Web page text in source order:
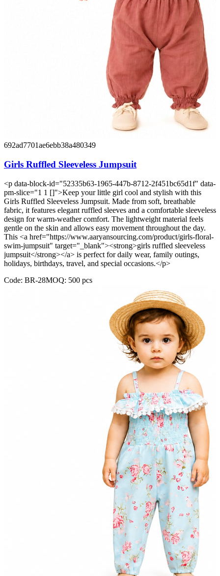
692ad7701ae6ebb38a480349
Girls Ruffled Sleeveless Jumpsuit
<p data-block-id="52335b63-1965-447b-8712-2f451bc65d1f" data-
pm-slice="1 1 []">Keep your little girl cool and stylish with this
Girls Ruffled Sleeveless Jumpsuit. Made from soft, breathable
fabric, it features elegant ruffled sleeves and a comfortable sleeveless
design for warm-weather comfort. The lightweight material feels
gentle on the skin and allows easy movement throughout the day.
This <a href="https://www.aaryansourcing.com/product/girls-floral-
swim-jumpsuit" target="_blank"><strong>girls ruffled sleeveless
jumpsuit</strong></a> is perfect for daily wear, family outings,
holidays, birthdays, travel, and special occasions.</p>
Code: BR-28MOQ: 500 pcs